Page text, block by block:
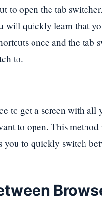
to open the tab
will quickly learn that
once and the
to.
to get a screen with all
to open. This method
you to quickly switch